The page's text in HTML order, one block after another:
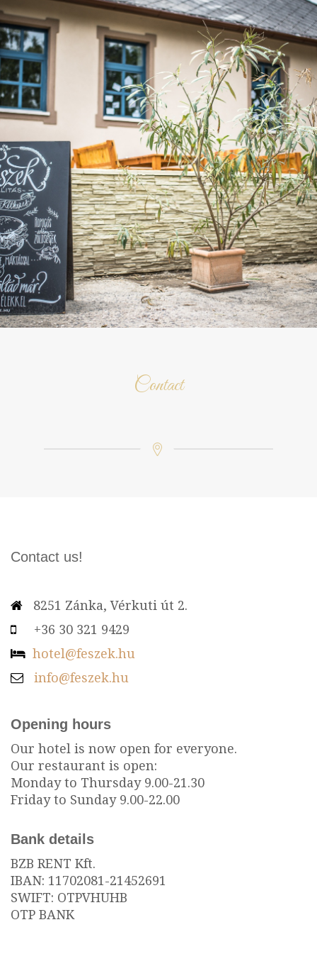
Contact
Contact us!
8251 Zánka, Vérkuti út 2.
+36 30 321 9429
hotel@feszek.hu
info@feszek.hu
Opening hours
Our hotel is now open for everyone.
Our restaurant is open:
Monday to Thursday 9.00-21.30
Friday to Sunday 9.00-22.00
Bank details
BZB RENT Kft.
IBAN: 11702081-21452691
SWIFT: OTPVHUHB
OTP BANK